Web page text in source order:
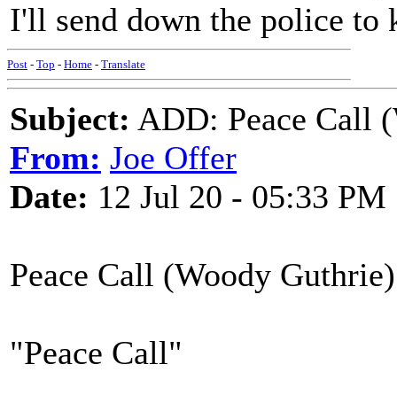
I'll send down the police to
Post - Top - Home - Translate
Subject: ADD: Peace Call
From: Joe Offer
Date: 12 Jul 20 - 05:33 PM
Peace Call (Woody Guthrie)
"Peace Call"